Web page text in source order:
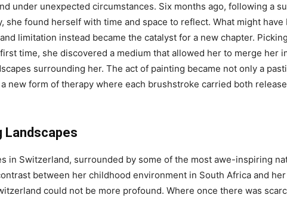
under unexpected circumstances. Six months ago, following a
she found herself with time and space to reflect. What might have
limitation instead became the catalyst for a new chapter.
time, she discovered a medium that allowed her to merge her
surrounding her. The act of painting became not only a
new form of therapy where each brushstroke carried both
Landscapes
in Switzerland, surrounded by some of the most awe-inspiring
between her childhood environment in South Africa and
could not be more profound. Where once there was